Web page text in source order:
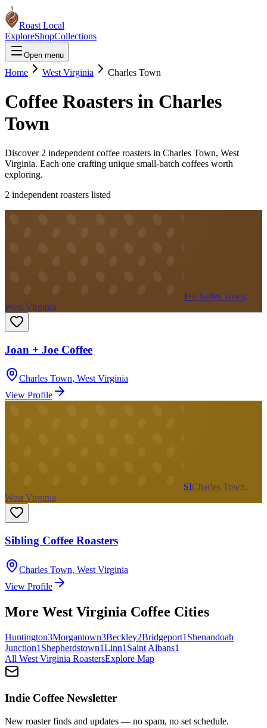
Roast Local
ExploreShopCollections
Open menu
Home West Virginia Charles Town
Coffee Roasters in Charles
Town
Discover 2 independent coffee roasters in Charles Town, West
Virginia. Each one crafting unique small-batch coffees worth
exploring.
2 independent roasters listed
J+Charles Town,
West Virginia
Joan + Joe Coffee
Charles Town, West Virginia
View Profile
SICharles Town,
West Virginia
Sibling Coffee Roasters
Charles Town, West Virginia
View Profile
More West Virginia Coffee Cities
Huntington3Morgantown3Beckley2Bridgeport1 Shenandoah
Junction1 Shepherdstown1Linn1 Saint Albans1
All West Virginia RoastersExplore Map
Indie Coffee Newsletter
New roaster finds and updates — no spam, no set schedule.